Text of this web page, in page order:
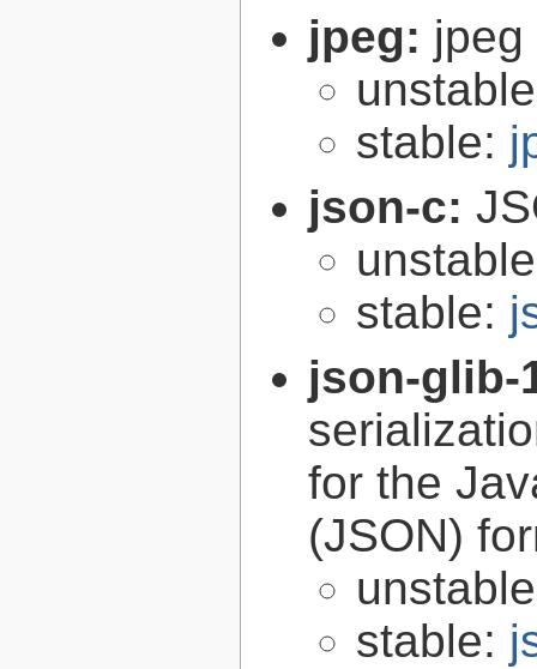
jpeg: jpeg
stable:
json-c:
stable:
json-
for the
(JSON)
stable: